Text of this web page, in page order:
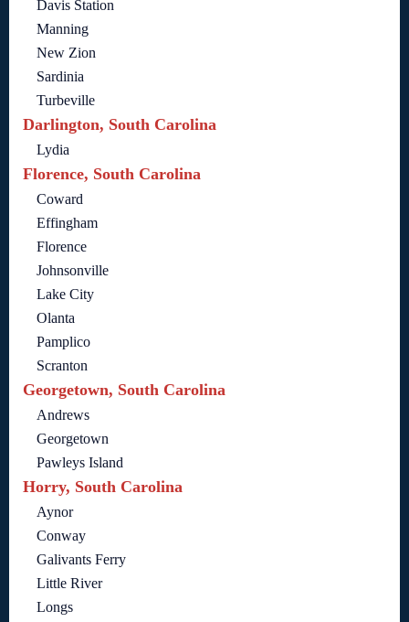
Davis Station
Manning
New Zion
Sardinia
Turbeville
Darlington, South Carolina
Lydia
Florence, South Carolina
Coward
Effingham
Florence
Johnsonville
Lake City
Olanta
Pamplico
Scranton
Georgetown, South Carolina
Andrews
Georgetown
Pawleys Island
Horry, South Carolina
Aynor
Conway
Galivants Ferry
Little River
Longs